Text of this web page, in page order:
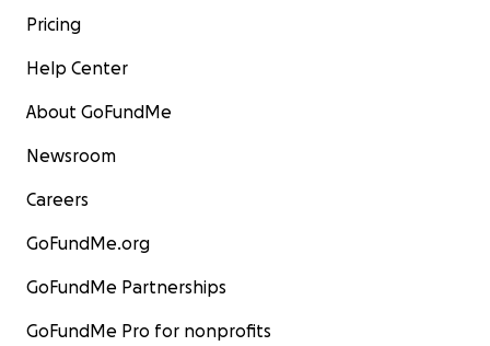
Pricing
Help Center
About GoFundMe
Newsroom
Careers
GoFundMe.org
GoFundMe Partnerships
GoFundMe Pro for nonprofits